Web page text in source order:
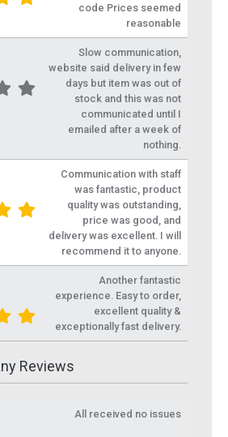
code Prices seemed
reasonable
Slow communication,
website said delivery in few
days but item was out of
stock and this was not
communicated until I
emailed after a week of
nothing.
Communication with staff
was fantastic, product
quality was outstanding,
price was good, and
delivery was excellent. I will
recommend it to anyone.
Another fantastic
experience. Easy to order,
excellent quality &
exceptionally fast delivery.
Reviews
All received no issues